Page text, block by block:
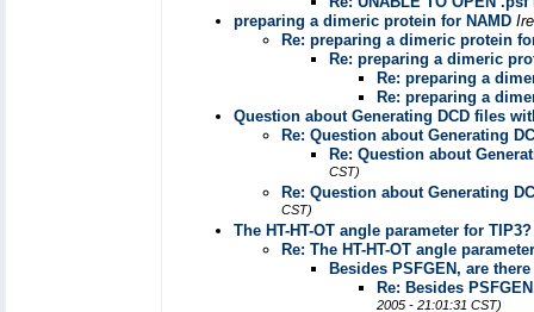
preparing a dimeric protein for NAMD
Re: preparing a dimeric protein
Re: preparing a dimeric
Re: preparing a
Re: preparing a
Question about Generating DCD files
Re: Question about Generating
Re: Question about
CST)
Re: Question about Generating
CST)
The HT-HT-OT angle parameter for TIP3?
Re: The HT-HT-OT angle
Besides PSFGEN, are
Re: Besides
2005 - 21:01:31 CST)